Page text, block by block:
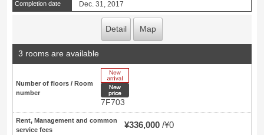
Completion date Dec. 31, 2017
Detail Map
3 rooms are available
Number of floors / Room
number
7F703
Rent, Management and common
service fees
¥336,000 ¥0